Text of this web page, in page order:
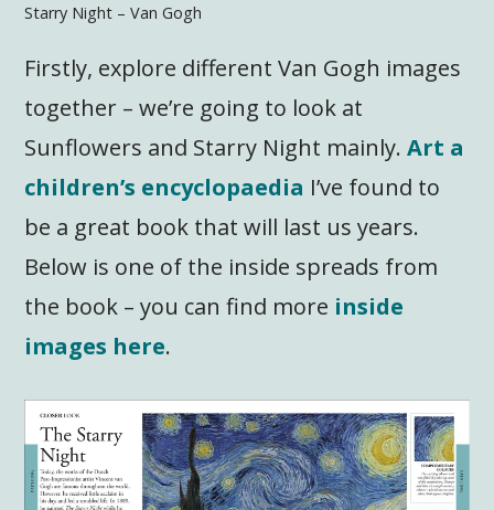
Starry Night – Van Gogh
Firstly, explore different Van Gogh images
together – we’re going to look at
Sunflowers and Starry Night mainly.Art a
children’s encyclopaedia I’ve found to
be a great book that will last us years.
Below is one of the inside spreads from
the book – you can find more inside
images here.